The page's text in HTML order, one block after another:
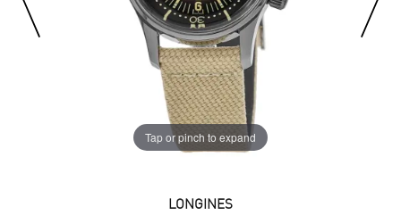
Tap or pinch to expand
LONGINES